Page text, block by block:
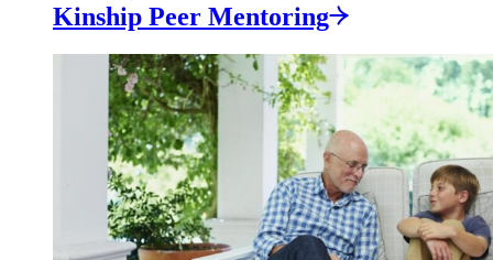
Kinship Peer Mentoring